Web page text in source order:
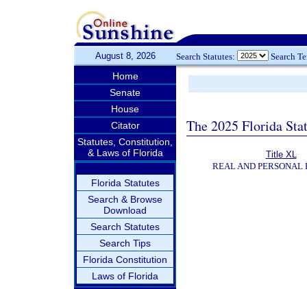
August 8, 2026 Search Statutes: Search
Home
Senate
House
Citator
Statutes, Constitution,
& Laws of Florida
Florida Statutes
Search & Browse
Download
Search Statutes
Search Tips
Florida Constitution
Laws of Florida
The 2025 Florida
Title XL
REAL AND PERSONAL